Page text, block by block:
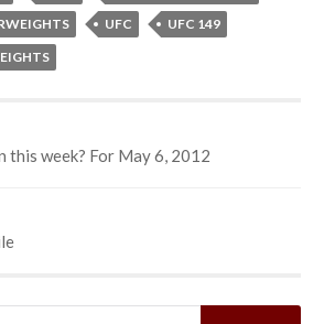
UFC
UFC 149
this week? For May 6, 2012